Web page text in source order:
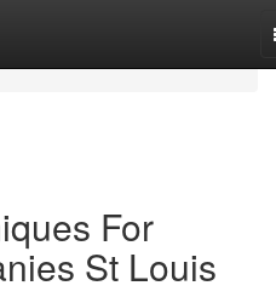
For
St Louis